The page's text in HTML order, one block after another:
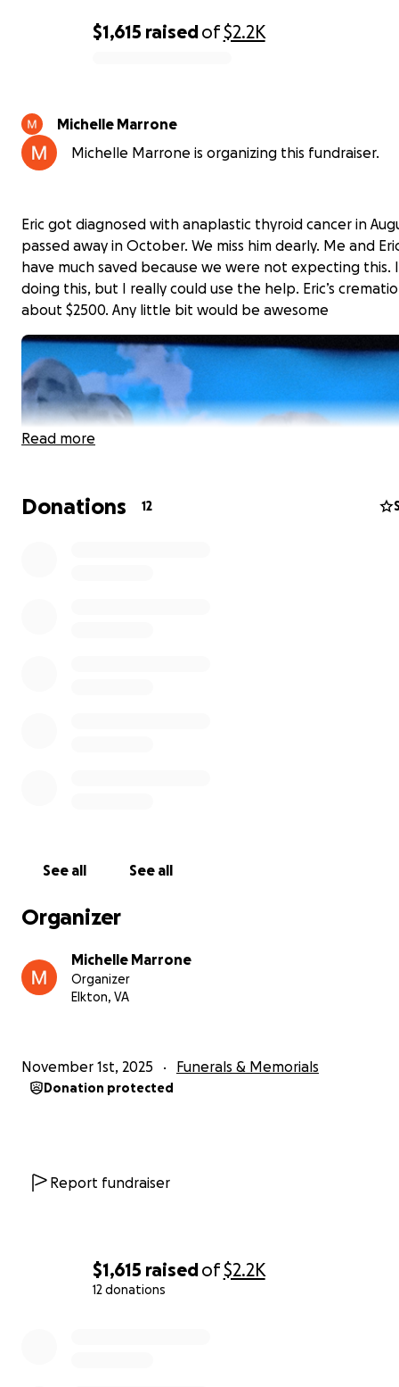
$1,615 raisedof$2.2K
12 donations
$1,615 raisedof$2.2K
Michelle Marrone
Michelle Marrone is organizing this fundraiser.
Eric got diagnosed with anaplastic thyroid cancer in
passed away in October. We miss him dearly. Me and
have much saved because we were not expecting this.
doing this, but I really could use the help. Eric’s
about $2500. Any little bit would be awesome
Read more
Donations 12
See all See all
Organizer
Michelle Marrone
Organizer
Elkton, VA
November 1st, 2025 Funerals & Memorials
Donation protected
Report fundraiser